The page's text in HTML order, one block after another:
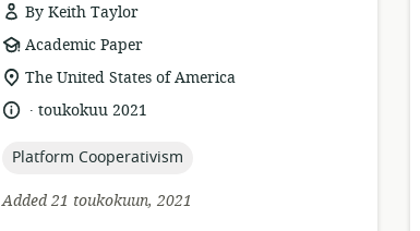
By Keith Taylor
resource
format:
Academic Paper
location
relevance:
The United States of America
language:
.
datetoukokuu 2021
topic:
Platform Cooperativism
Added 21 toukokuun, 2021